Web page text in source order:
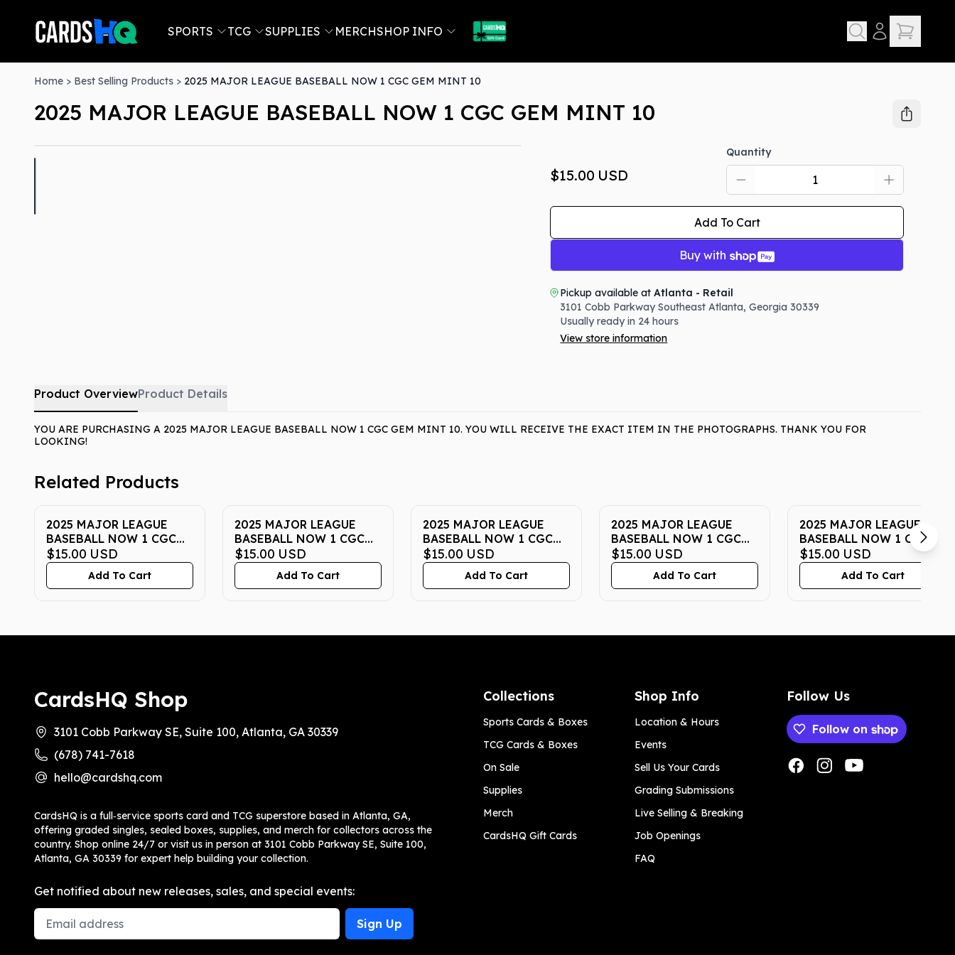
SPORTS TCG SUPPLIES MERCHSHOP INFO
Home > Best Selling Products > 2025 MAJOR LEAGUE BASEBALL NOW 1 CGC GEM MINT 10
2025 MAJOR LEAGUE BASEBALL NOW 1 CGC GEM MINT 10
$15.00 USD
Quantity
Add To Cart
Buy with
Pickup available at Atlanta - Retail
3101 Cobb Parkway Southeast Atlanta,Georgia 30339
Usually ready in 24 hours
View store information
Product OverviewProduct Details
YOU ARE PURCHASING A 2025 MAJOR LEAGUE BASEBALL NOW 1 CGC GEM MINT 10. YOU WILL RECEIVE THE EXACT ITEM IN THE PHOTOGRAPHS. THANK YOU FOR
LOOKING!
Related Products
2025 MAJOR LEAGUE
BASEBALL NOW 1 CGC
GEM MINT 10
$15.00 USD
Add To Cart
2025 MAJOR LEAGUE
BASEBALL NOW 1 CGC
GEM MINT 10
$15.00 USD
Add To Cart
2025 MAJOR LEAGUE
BASEBALL NOW 1 CGC
GEM MINT 10
$15.00 USD
Add To Cart
2025 MAJOR LEAGUE
BASEBALL NOW 1 CGC
GEM MINT 10
$15.00 USD
Add To Cart
2025 MAJOR LEAGUE
BASEBALL NOW 1 CGC
GEM MINT 10
$15.00 USD
Add To Cart
CardsHQ Shop
3101 Cobb Parkway SE, Suite 100, Atlanta, GA 30339
(678) 741-7618
hello@cardshq.com
CardsHQ is a full‑service sports card and TCG superstore based in Atlanta, GA,
offering graded singles, sealed boxes, supplies, and merch for collectors across the
country. Shop online 24/7 or visit us in person at 3101 Cobb Parkway SE, Suite 100,
Atlanta, GA 30339 for expert help building your collection.
Get notified about new releases, sales, and special events:
Email Address
Sign Up
Collections
Sports Cards & Boxes
TCG Cards & Boxes
On Sale
Supplies
Merch
CardsHQ Gift Cards
Shop Info
Location & Hours
Events
Sell Us Your Cards
Grading Submissions
Live Selling & Breaking
Job Openings
FAQ
Follow Us
Follow on
Payment methods